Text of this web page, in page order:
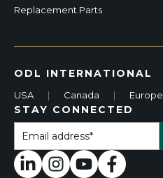
Replacement Parts
ODL INTERNATIONAL
USA | Canada | Europe
STAY CONNECTED